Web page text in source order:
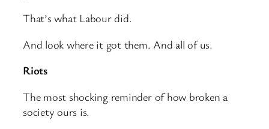
That’s what Labour did.
And look where it got them. And all of us.
Riots
The most shocking reminder of how broken a
society ours is.